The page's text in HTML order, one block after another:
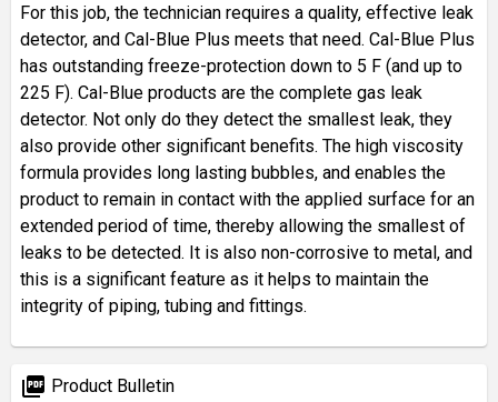
For this job, the technician requires a quality, effective leak
detector, and Cal-Blue Plus meets that need. Cal-Blue Plus
has outstanding freeze-protection down to 5 F (and up to
225 F). Cal-Blue products are the complete gas leak
detector. Not only do they detect the smallest leak, they
also provide other significant benefits. The high viscosity
formula provides long lasting bubbles, and enables the
product to remain in contact with the applied surface for an
extended period of time, thereby allowing the smallest of
leaks to be detected. It is also non-corrosive to metal, and
this is a significant feature as it helps to maintain the
integrity of piping, tubing and fittings.
picture_as_pdf Product Bulletin